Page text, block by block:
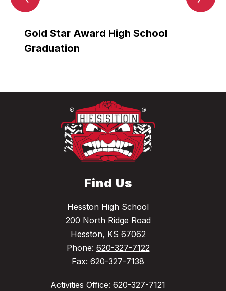
Gold Star Award High School
Graduation
Find Us
Hesston High School
200 North Ridge Road
Hesston, KS 67062
Phone: 620-327-7122
Fax: 620-327-7138
Activities Office: 620-327-7121